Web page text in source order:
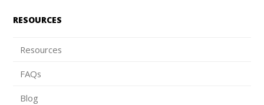
RESOURCES
Resources
FAQs
Blog